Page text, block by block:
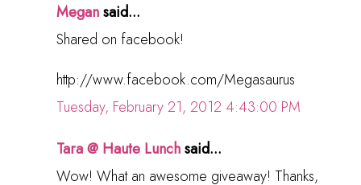
Megansaid...
Shared on facebook!
http://www.facebook.com/Megasaurus
Tuesday, February 21, 2012 4:43:00 PM
Tara @ Haute Lunchsaid...
Wow! What an awesome giveaway! Thanks,